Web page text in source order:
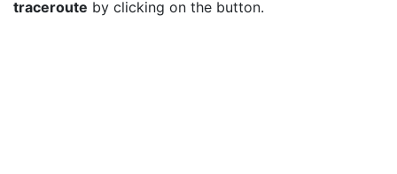
traceroute by clicking on the button.